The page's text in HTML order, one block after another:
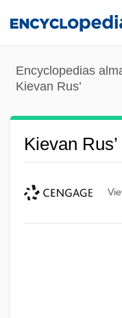
content
Encyclopedias
Kievan Rus’
Kievan Rus’